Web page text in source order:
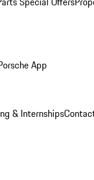
App
& Internships